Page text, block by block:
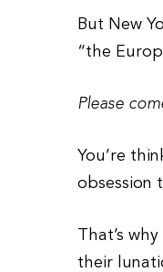
But New
“the
Please
You’re
obsession
That’s
their